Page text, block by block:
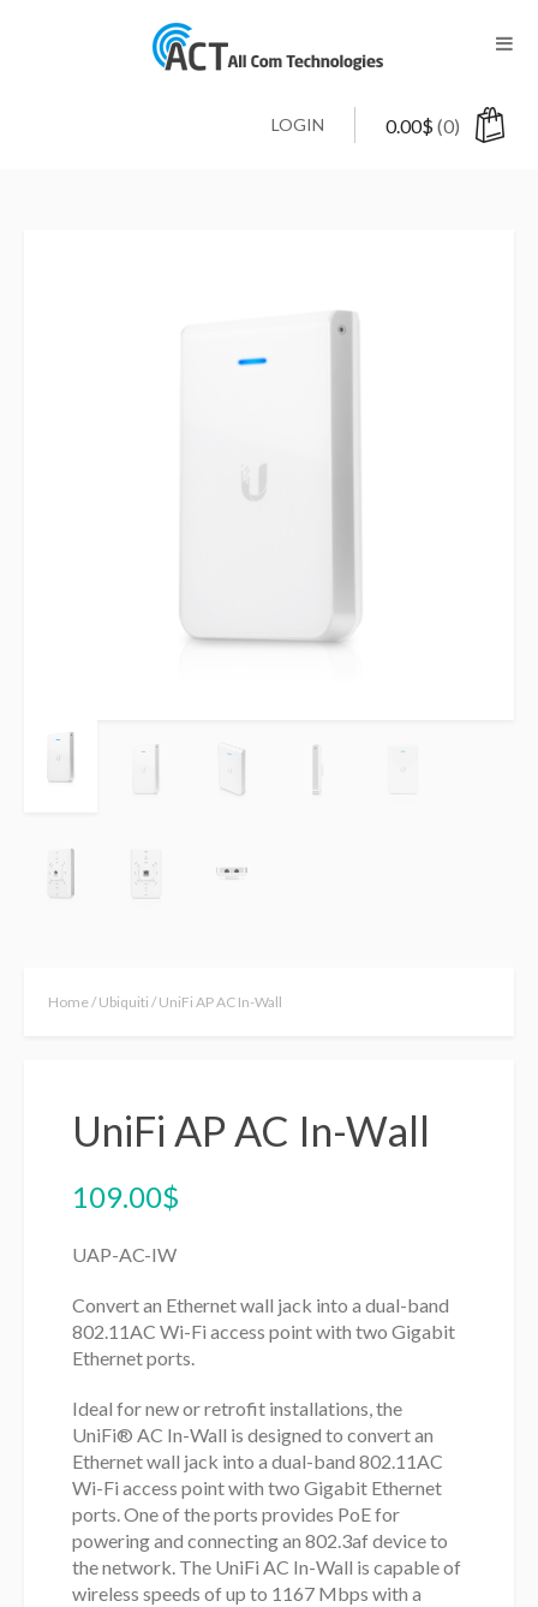
0.00$(0)
LOGIN
Home/Ubiquiti / UniFi AP AC In-Wall
UniFi AP AC In-Wall
109.00$
UAP-AC-IW
Convert an Ethernet wall jack into a dual-band
802.11AC Wi-Fi access point with two Gigabit
Ethernet ports.
Ideal for new or retrofit installations, the
UniFi® AC In-Wall is designed to convert an
Ethernet wall jack into a dual-band 802.11AC
Wi-Fi access point with two Gigabit Ethernet
ports. One of the ports provides PoE for
powering and connecting an 802.3af device to
the network. The UniFi AC In-Wall is capable of
wireless speeds of up to 1167 Mbps with a